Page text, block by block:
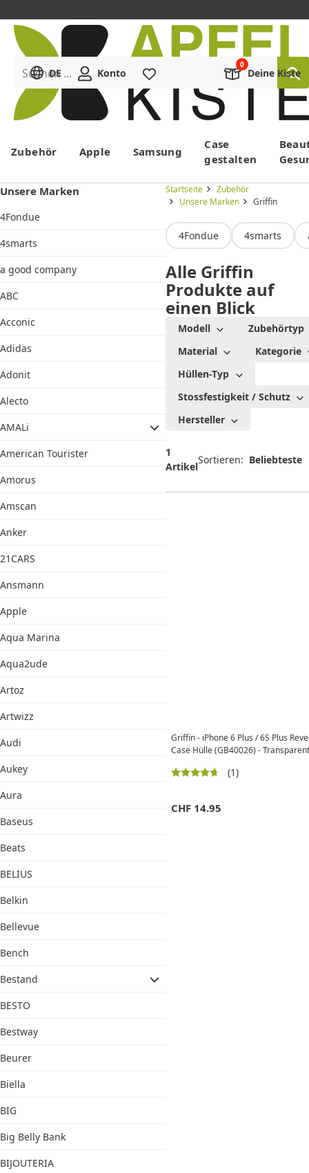
Menü
Suchen ...
DE Konto Deine Kiste
Zubehör Apple Samsung
Case
gestalten
Unsere Marken
4Fondue
4smarts
a good company
ABC
Acconic
Adidas
Adonit
Alecto
AMALi
American Tourister
Amorus
Amscan
Anker
21CARS
Ansmann
Apple
Aqua Marina
Aqua2ude
Artoz
Artwizz
Audi
Aukey
Aura
Baseus
Beats
BELIUS
Belkin
Bellevue
Bench
Bestand
BESTO
Bestway
Beurer
Biella
BIG
Big Belly Bank
BIJOUTERIA
Startseite
Zubehör
Unsere Marken
Griffin
4Fondue 4smarts
Alle Griffin
Produkte auf
einen Blick
Modell
Zubehörtyp
Material
Kategorie
Hüllen-Typ
Stossfestigkeit / Schutz
Hersteller
1
Artikel
Sortieren:
Griffin - iPhone 6 Plus / 6S Plus
Case Hülle (GB40026) -
(1)
CHF 14.95